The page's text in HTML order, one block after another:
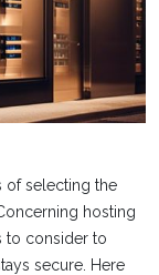
of selecting the
hosting
to consider to
secure. Here